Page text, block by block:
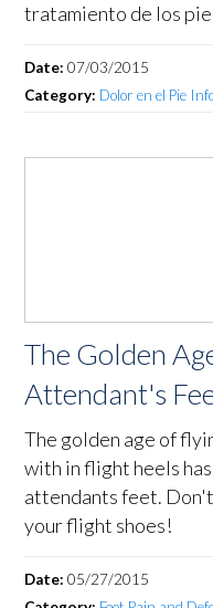
tratamiento de los
Date:07/03/2015
Category: Dolor en el Pie
The Golden
Attendant's
The golden age of
with in flight heels
attendants feet.
your flight shoes!
Date:05/27/2015